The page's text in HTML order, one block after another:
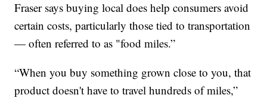
Fraser says buying local does help consumers avoid
certain costs, particularly those tied to transportation
— often referred to as "food miles.”
“When you buy something grown close to you, that
product doesn't have to travel hundreds of miles,”